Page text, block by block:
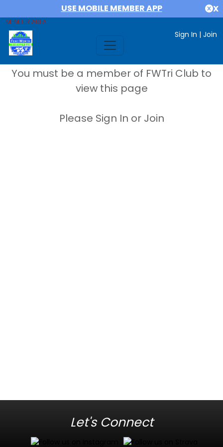
USE MOBILE MEMBER APP X
MEMBER AREA
Sign In | Join
You must be a member of FWTri Club to
view this page
Please Sign In or Join
Let's Connect